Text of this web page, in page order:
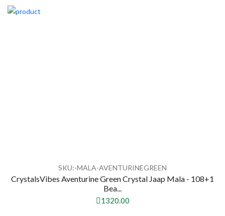
SKU:-MALA-AVENTURINEGREEN
CrystalsVibes Aventurine Green Crystal Jaap Mala - 108+1
Bea...
1320.00